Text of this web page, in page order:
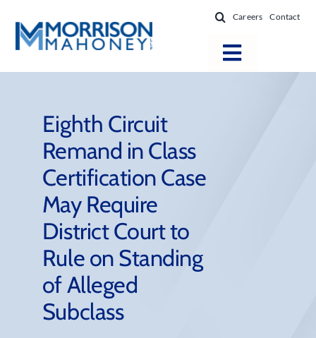
content
Careers Contact
Toggle
Locations
Practice Areas
Firm Success
News & Resources
About
Eighth Circuit
Remand in Class
Certification Case
May Require
District Court to
Rule on Standing
of Alleged
Subclass